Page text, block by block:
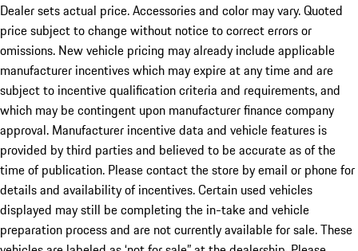
Dealer sets actual price. Accessories and color may vary. Quoted
price subject to change without notice to correct errors or
omissions. New vehicle pricing may already include applicable
manufacturer incentives which may expire at any time and are
subject to incentive qualification criteria and requirements, and
which may be contingent upon manufacturer finance company
approval. Manufacturer incentive data and vehicle features is
provided by third parties and believed to be accurate as of the
time of publication. Please contact the store by email or phone for
details and availability of incentives. Certain used vehicles
displayed may still be completing the in-take and vehicle
preparation process and are not currently available for sale. These